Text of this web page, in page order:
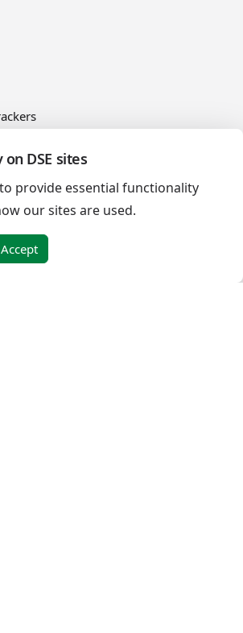
DSE sites
provide essential functionality
our sites are used.
Accept